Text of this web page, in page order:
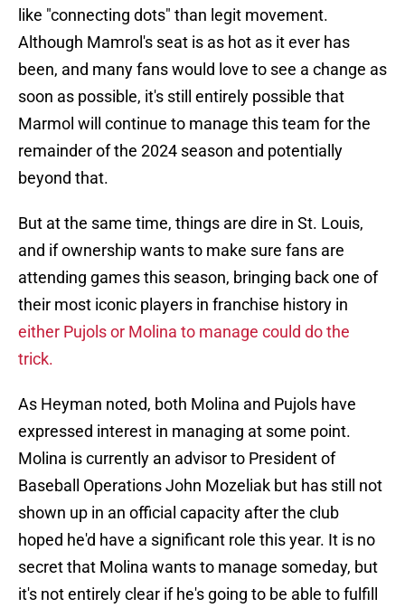
like "connecting dots" than legit movement.
Although Mamrol's seat is as hot as it ever has
been, and many fans would love to see a change as
soon as possible, it's still entirely possible that
Marmol will continue to manage this team for the
remainder of the 2024 season and potentially
beyond that.
But at the same time, things are dire in St. Louis,
and if ownership wants to make sure fans are
attending games this season, bringing back one of
their most iconic players in franchise history in
either Pujols or Molina to manage could do the
trick.
As Heyman noted, both Molina and Pujols have
expressed interest in managing at some point.
Molina is currently an advisor to President of
Baseball Operations John Mozeliak but has still not
shown up in an official capacity after the club
hoped he'd have a significant role this year. It is no
secret that Molina wants to manage someday, but
it's not entirely clear if he's going to be able to fulfill